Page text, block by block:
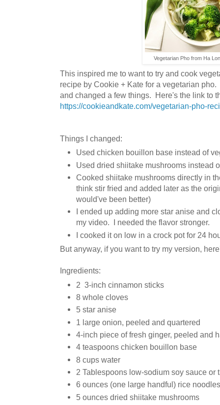
Vegetarian Pho from Ha
This inspired me to want to try and cook
recipe by Cookie + Kate for a vegetarian
and changed a few things. Here's the link to
https://cookieandkate.com/vegetarian-pho-
Things I changed:
Used chicken bouillon base instead of
Used dried shiitake mushrooms instead
Cooked shiitake mushrooms directly in
think stir fried and added later as the
would've been better)
I ended up adding more star anise and
my video. I needed the flavor stronger.
I cooked it on low in a crock pot for 24
But anyway, if you want to try my version,
Ingredients:
2 3-inch cinnamon sticks
8 whole cloves
5 star anise
1 large onion, peeled and quartered
4-inch piece of fresh ginger, peeled and
4 teaspoons chicken bouillon base
8 cups water
2 Tablespoons low-sodium soy sauce or
6 ounces (one large handful) rice noodles
5 ounces dried shiitake mushrooms